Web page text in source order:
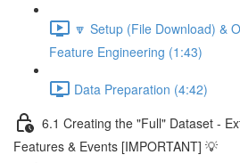
🔽 Setup (File Download) &
Feature Engineering (1:43)
Data Preparation (4:42)
6.1 Creating the "Full" Dataset -
Features & Events [IMPORTANT] 💡